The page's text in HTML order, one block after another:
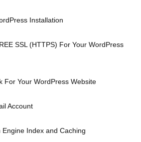
Installation
SSL (HTTPS) For Your WordPress
For Your WordPress Website
Account
Index and Caching